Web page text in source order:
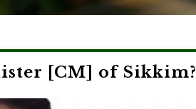
[CM] of Sikkim?